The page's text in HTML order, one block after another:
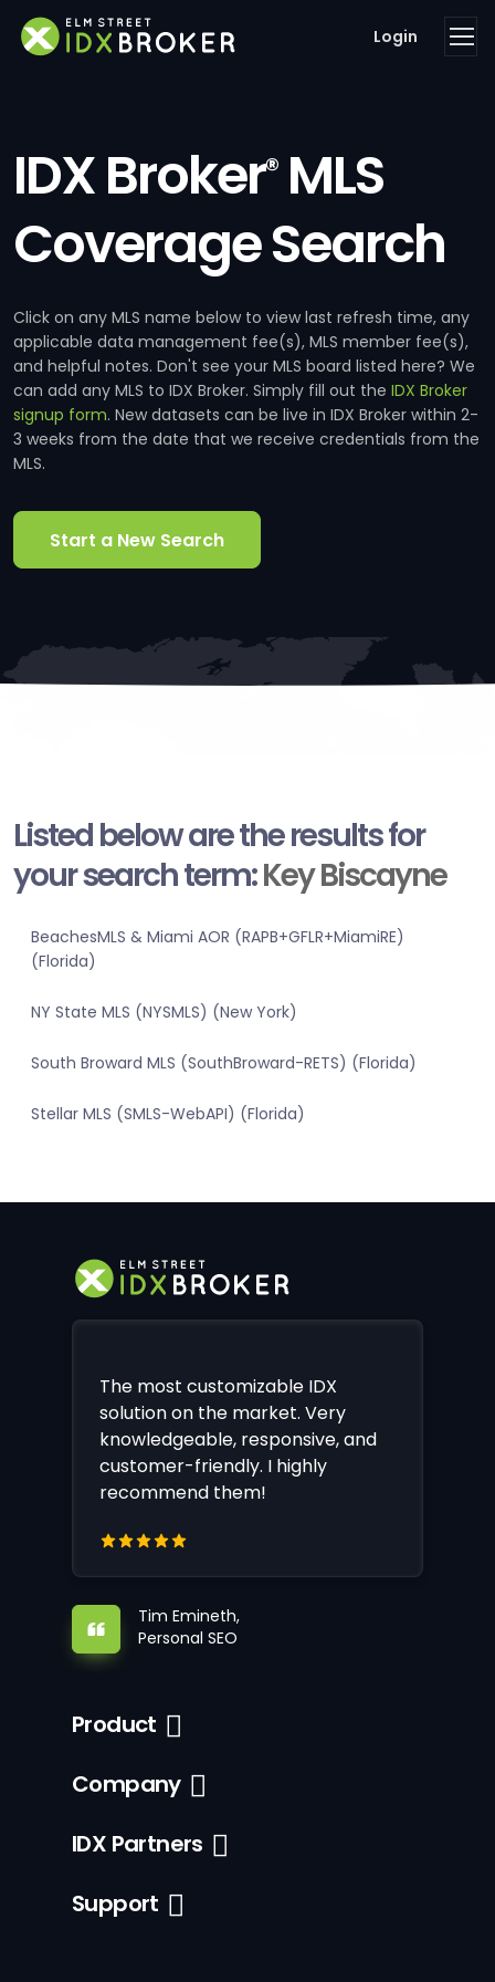
Login
IDX Broker®MLS
Coverage Search
Click on any MLS name below to view last refresh time, any
applicable data management fee(s), MLS member fee(s),
and helpful notes. Don't see your MLS board listed here? We
can add any MLS to IDX Broker. Simply fill out the IDX Broker
signup form. New datasets can be live in IDX Broker within 2-
3 weeks from the date that we receive credentials from the
MLS.
Start a New Search
Listed below are the results for
your search term:Key Biscayne
BeachesMLS & Miami AOR (RAPB+GFLR+MiamiRE)
(Florida)
NY State MLS (NYSMLS) (New York)
South Broward MLS (SouthBroward-RETS) (Florida)
Stellar MLS (SMLS-WebAPI) (Florida)
The most customizable IDX
solution on the market. Very
knowledgeable, responsive, and
customer-friendly. I highly
recommend them!
Tim Emineth,
Personal SEO
Product
Company
IDX Partners
Support